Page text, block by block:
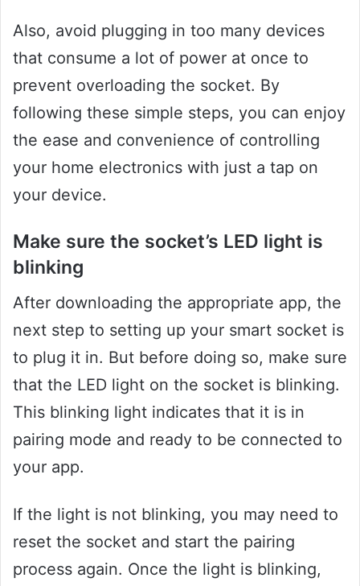
Also, avoid plugging in too many devices
that consume a lot of power at once to
prevent overloading the socket. By
following these simple steps, you can enjoy
the ease and convenience of controlling
your home electronics with just a tap on
your device.
Make sure the socket’s LED light is
blinking
After downloading the appropriate app, the
next step to setting up your smart socket is
to plug it in. But before doing so, make sure
that the LED light on the socket is blinking.
This blinking light indicates that it is in
pairing mode and ready to be connected to
your app.
If the light is not blinking, you may need to
reset the socket and start the pairing
process again. Once the light is blinking,